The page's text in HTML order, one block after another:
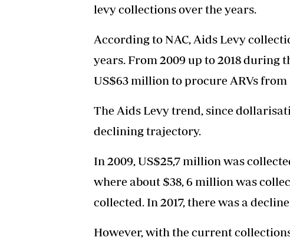
levy collections over the years.
According to NAC, Aids Levy
years. From 2009 up to 2018 during
US$63 million to procure ARVs
The Aids Levy trend, since
declining trajectory.
In 2009, US$25,7 million was
where about $38, 6 million was
collected. In 2017, there was a
However, with the current